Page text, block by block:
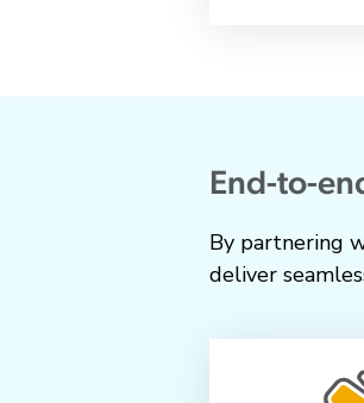
End-to-
By partnering
deliver